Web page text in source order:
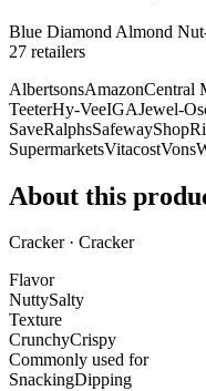
Blue Diamond Almond
27 retailers
AlbertsonsAmazonCentral
TeeterHy-VeeIGAJewel-
SaveRalphsSafeway
SupermarketsVitacostVons
About this
Cracker · Cracker
Flavor
NuttySalty
Texture
CrunchyCrispy
Commonly used for
SnackingDipping